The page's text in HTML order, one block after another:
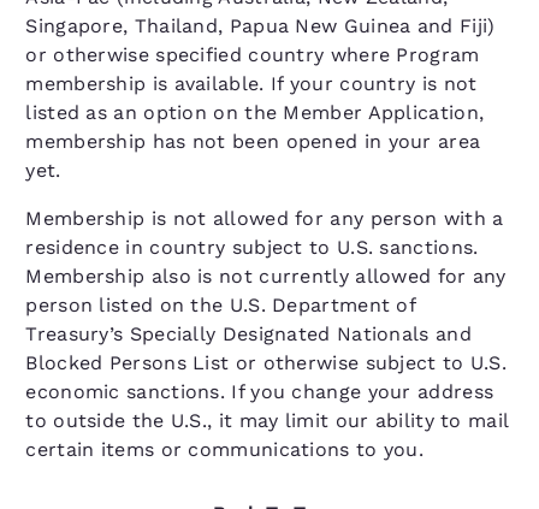
Singapore, Thailand, Papua New Guinea and Fiji)
or otherwise specified country where Program
membership is available. If your country is not
listed as an option on the Member Application,
membership has not been opened in your area
yet.
Membership is not allowed for any person with a
residence in country subject to U.S. sanctions.
Membership also is not currently allowed for any
person listed on the U.S. Department of
Treasury’s Specially Designated Nationals and
Blocked Persons List or otherwise subject to U.S.
economic sanctions. If you change your address
to outside the U.S., it may limit our ability to mail
certain items or communications to you.